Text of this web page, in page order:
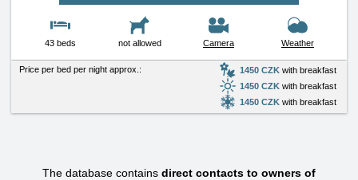
43 beds not allowed Camera Weather
Price per bed per night approx.: 1450 CZK with breakfast
1450 CZK with breakfast
1450 CZK with breakfast
The database contains direct contacts to owners of